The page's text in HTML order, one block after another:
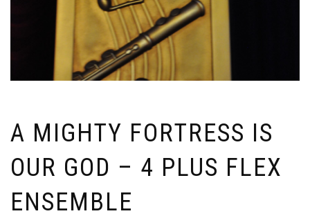
A MIGHTY FORTRESS IS
OUR GOD – 4 PLUS FLEX
ENSEMBLE